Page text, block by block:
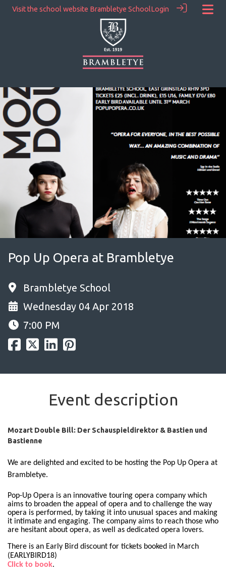
Visit the school website Brambletye SchoolLogin
Pop Up Opera at Brambletye
Brambletye School
Wednesday 04 Apr 2018
7:00 PM
Event description
Mozart Double Bill: Der Schauspieldirektor & Bastien und
Bastienne
We are delighted and excited to be hosting the Pop Up Opera at
Brambletye.
Pop-Up Opera is an innovative touring opera company which
aims to broaden the appeal of opera and to challenge the way
opera is performed, by taking it into unusual spaces and making
it intimate and engaging. The company aims to reach those who
are hesitant about opera, as well as dedicated opera lovers.
There is an Early Bird discount for tickets booked in March
(EARLYBIRD18)
Click to book.